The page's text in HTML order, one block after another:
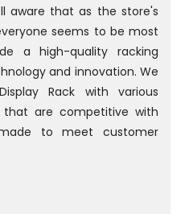
aware that as the store's
seems to be most
a high-quality racking
and innovation. We
Rack with various
are competitive with
to meet customer